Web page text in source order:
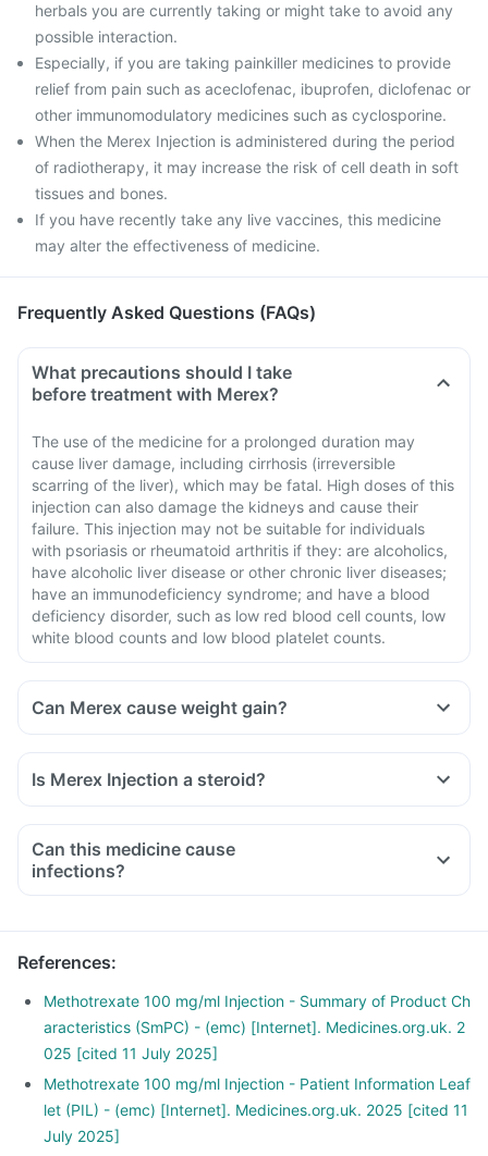
herbals you are currently taking or might take to avoid any
possible interaction.
Especially, if you are taking painkiller medicines to provide
relief from pain such as aceclofenac, ibuprofen, diclofenac or
other immunomodulatory medicines such as cyclosporine.
When the Merex Injection is administered during the period
of radiotherapy, it may increase the risk of cell death in soft
tissues and bones.
If you have recently take any live vaccines, this medicine
may alter the effectiveness of medicine.
Frequently Asked Questions (FAQs)
What precautions should I take
before treatment with Merex?
The use of the medicine for a prolonged duration may
cause liver damage, including cirrhosis (irreversible
scarring of the liver), which may be fatal. High doses of this
injection can also damage the kidneys and cause their
failure. This injection may not be suitable for individuals
with psoriasis or rheumatoid arthritis if they: are alcoholics,
have alcoholic liver disease or other chronic liver diseases;
have an immunodeficiency syndrome; and have a blood
deficiency disorder, such as low red blood cell counts, low
white blood counts and low blood platelet counts.
Can Merex cause weight gain?
Is Merex Injection a steroid?
Can this medicine cause
infections?
References:
Methotrexate 100 mg/ml Injection - Summary of Product Ch
aracteristics (SmPC) - (emc) [Internet]. Medicines.org.uk. 2
025 [cited 11 July 2025]
Methotrexate 100 mg/ml Injection - Patient Information Leaf
let (PIL) - (emc) [Internet]. Medicines.org.uk. 2025 [cited 11
July 2025]